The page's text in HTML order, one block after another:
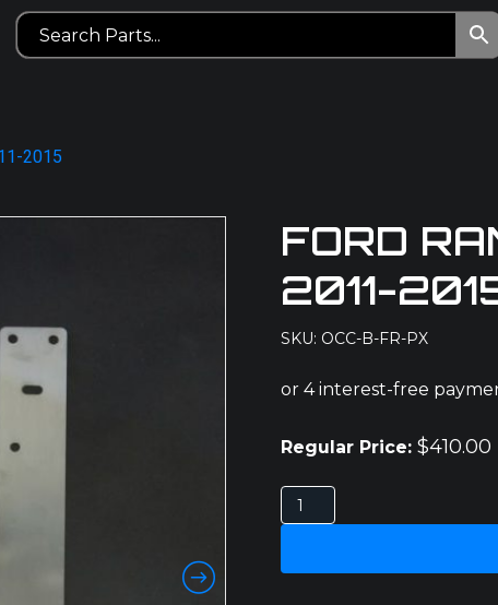
2015
FORD
2011-
SKU: OCC-B-FR-PX
Regular Price:$410.00
FORD
RANGER
3.2LT